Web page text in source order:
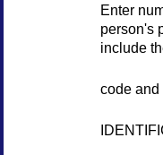
Enter
person's
include
code and